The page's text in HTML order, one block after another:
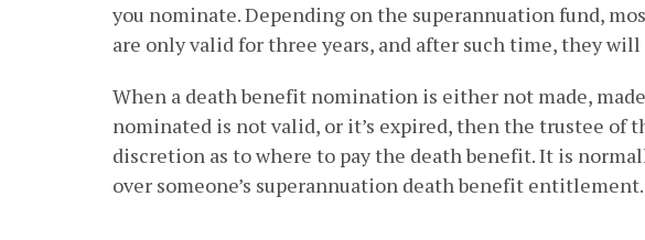
you nominate. Depending on the superannuation fund,
are only valid for three years, and after such time, they will
When a death benefit nomination is either not made,
nominated is not valid, or it’s expired, then the trustee of
discretion as to where to pay the death benefit. It is
over someone’s superannuation death benefit entitlement.